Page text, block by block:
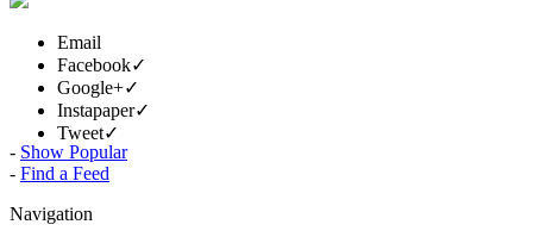
Email
Facebook✓
Google+✓
Instapaper✓
Tweet✓
1 |Next »
- Show Popular
- Find a Feed
Navigation